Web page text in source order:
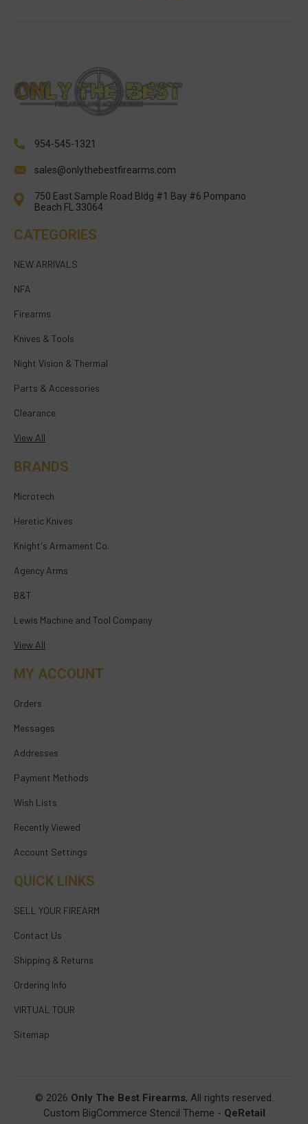
954-545-1321
sales@onlythebestfirearms.com
750 East Sample Road Bldg #1 Bay #6 Pompano
Beach FL 33064
CATEGORIES
NEW ARRIVALS
NFA
Firearms
Knives & Tools
Night Vision & Thermal
Parts & Accessories
Clearance
View All
BRANDS
Microtech
Heretic Knives
Knight's Armament Co.
Agency Arms
B&T
Lewis Machine and Tool Company
View All
MY ACCOUNT
Orders
Messages
Addresses
Payment Methods
Wish Lists
Recently Viewed
Account Settings
QUICK LINKS
SELL YOUR FIREARM
Contact Us
Shipping & Returns
Ordering Info
VIRTUAL TOUR
Sitemap
© 2026 Only The Best Firearms, All rights reserved.
Custom BigCommerce Stencil Theme - QeRetail